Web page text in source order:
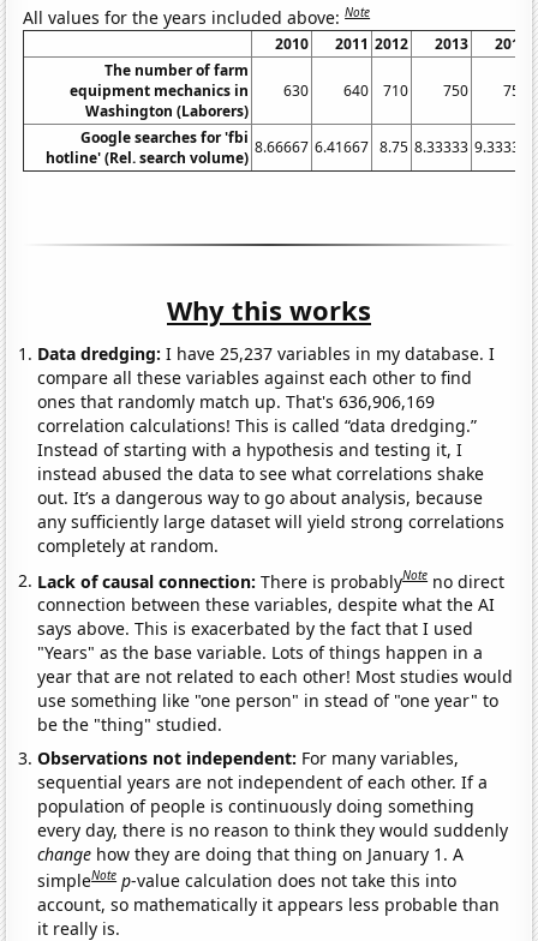
All values for the years included above:Note
2010 2011 2012 2013
2014
The number of farm
equipment mechanics in
Washington (Laborers)
630 640 710 750 750
Google searches for 'fbi
hotline' (Rel. search volume)
8.66667 6.41667 8.75 8.33333 9.33333
Why this works
Data dredging: I have 25,237 variables in my database. I
compare all these variables against each other to find
ones that randomly match up. That's 636,906,169
correlation calculations! This is called “data dredging.”
Instead of starting with a hypothesis and testing it, I
instead abused the data to see what correlations shake
out. It’s a dangerous way to go about analysis, because
any sufficiently large dataset will yield strong correlations
completely at random.
Lack of causal connection:There is probablyNote no direct
connection between these variables, despite what the AI
says above. This is exacerbated by the fact that I used
"Years" as the base variable. Lots of things happen in a
year that are not related to each other! Most studies would
use something like "one person" in stead of "one year" to
be the "thing" studied.
Observations not independent: For many variables,
sequential years are not independent of each other. If a
population of people is continuously doing something
every day, there is no reason to think they would suddenly
change how they are doing that thing on January 1. A
simpleNote p-value calculation does not take this into
account, so mathematically it appears less probable than
it really is.